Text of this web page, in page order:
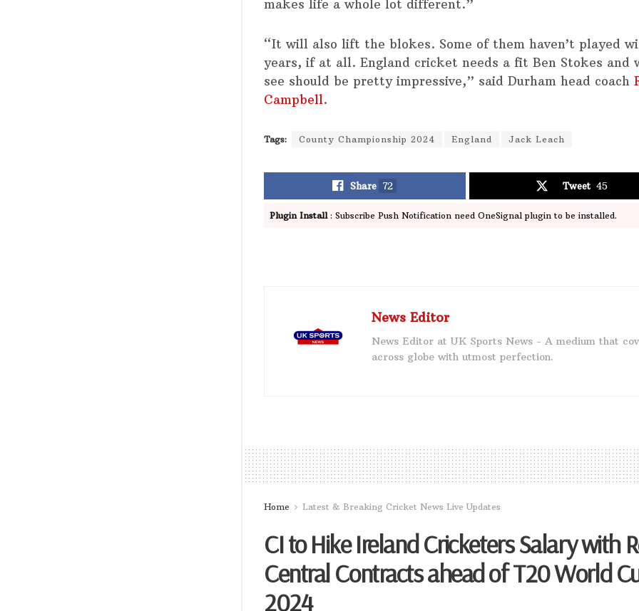
makes life a whole lot different.”
“It will also lift the blokes. Some of them haven’t played
years, if at all. England cricket needs a fit Ben Stokes and
see should be pretty impressive,” said Durham head coach
Campbell.
Tags: County Championship 2024 England Jack Leach
Share 72 Tweet 45
Plugin Install: Subscribe Push Notification need OneSignal plugin to be installed.
News Editor
News Editor at UK Sports News - A medium that
across globe with utmost perfection.
Home Latest & Breaking Cricket News Live Updates
CI to Hike Ireland Cricketers Salary with
Central Contracts ahead of T20 World
2024